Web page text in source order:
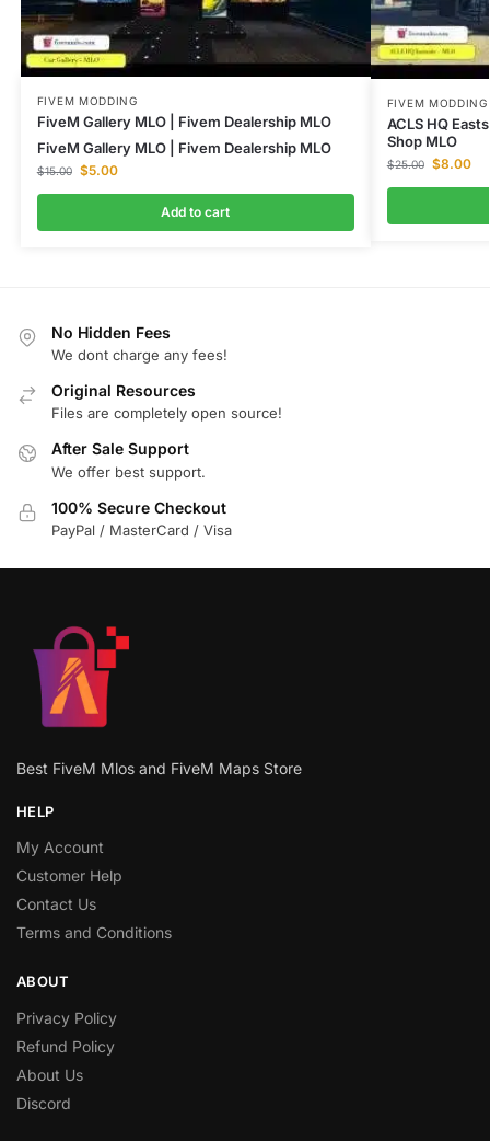
FIVEM MODDING
FiveM Gallery MLO | Fivem Dealership MLO
FiveM Gallery MLO | Fivem Dealership MLO
$15.00 $5.00
Add to cart
FIVEM MODDING
ACLS HQ
Shop MLO
$25.00 $8.00
No Hidden Fees
We dont charge any fees!
Original Resources
Files are completely open source!
After Sale Support
We offer best support.
100% Secure Checkout
PayPal / MasterCard / Visa
Best FiveM Mlos and FiveM Maps Store
HELP
My Account
Customer Help
Contact Us
Terms and Conditions
ABOUT
Privacy Policy
Refund Policy
About Us
Discord